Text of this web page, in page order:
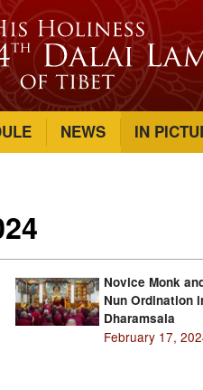
NEWS IN
Novice Monk
Nun Ordination
Dharamsala
February 17,